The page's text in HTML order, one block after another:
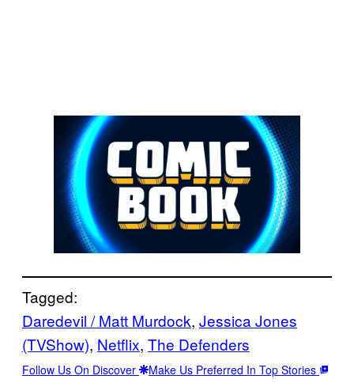
Tagged:
Daredevil / Matt Murdock, Jessica Jones
(TVShow), Netflix, The Defenders
Follow Us On Discover Make Us Preferred In Top Stories